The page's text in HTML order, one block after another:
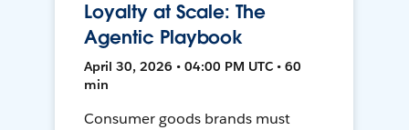
Loyalty at Scale: The
Agentic Playbook
April 30, 2026 • 04:00 PM UTC • 60
min
Consumer goods brands must